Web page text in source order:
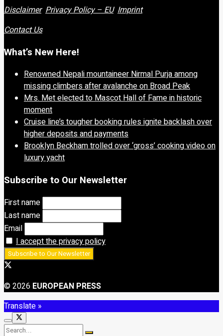
Disclaimer Privacy Policy – EU Imprint
Contact Us
What’s New Here!
Renowned Nepali mountaineer Nirmal Purja among
missing climbers after avalanche on Broad Peak
Mrs. Met elected to Mascot Hall of Fame in historic
moment
Cruise line’s tougher booking rules ignite backlash over
higher deposits and payments
Brooklyn Beckham trolled over ‘gross’ cooking video on
luxury yacht
Subscribe to Our Newsletter
First name
Last name
Email
I accept the privacy policy
© 2026 EUROPEAN PRESS
Translate »